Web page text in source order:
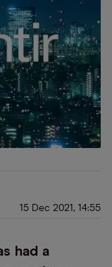
15 Dec 2021, 14:55
had a